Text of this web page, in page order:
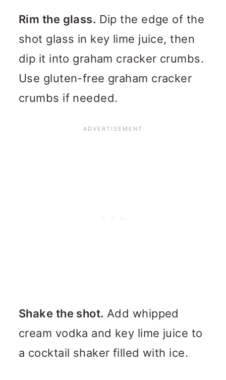
Rim the glass. Dip the edge of the
shot glass in key lime juice, then
dip it into graham cracker crumbs.
Use gluten-free graham cracker
crumbs if needed.
Shake the shot. Add whipped
cream vodka and key lime juice to
a cocktail shaker filled with ice.